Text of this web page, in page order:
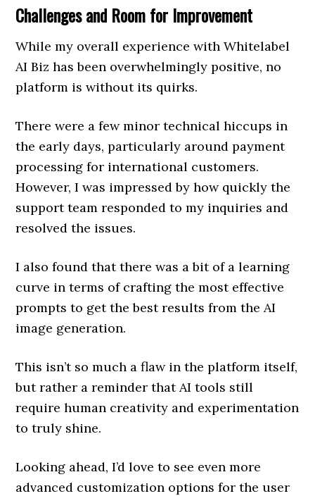
Challenges and Room for Improvement
While my overall experience with Whitelabel
AI Biz has been overwhelmingly positive, no
platform is without its quirks.
There were a few minor technical hiccups in
the early days, particularly around payment
processing for international customers.
However, I was impressed by how quickly the
support team responded to my inquiries and
resolved the issues.
I also found that there was a bit of a learning
curve in terms of crafting the most effective
prompts to get the best results from the AI
image generation.
This isn’t so much a flaw in the platform itself,
but rather a reminder that AI tools still
require human creativity and experimentation
to truly shine.
Looking ahead, I’d love to see even more
advanced customization options for the user